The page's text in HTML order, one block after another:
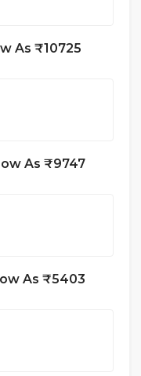
As ₹10725
As ₹9747
As ₹5403